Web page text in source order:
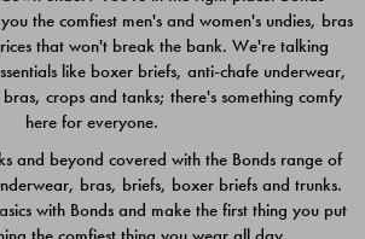
$39.00
the comfiest men's and women's undies, bras
that won't break the bank. We're talking
like boxer briefs, anti-chafe underwear,
crops and tanks; there's something comfy
here for everyone.
and beyond covered with the Bonds range of
bras, briefs, boxer briefs and trunks.
with Bonds and make the first thing you put